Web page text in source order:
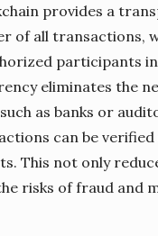
provides a
of all transactions,
participants
eliminates the
as banks or
can be
This not only
risks of fraud and